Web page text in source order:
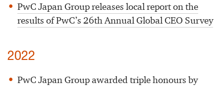
PwC Japan Group releases local report on the
results of PwC’s 26th Annual Global CEO Survey
2022
PwC Japan Group awarded triple honours by